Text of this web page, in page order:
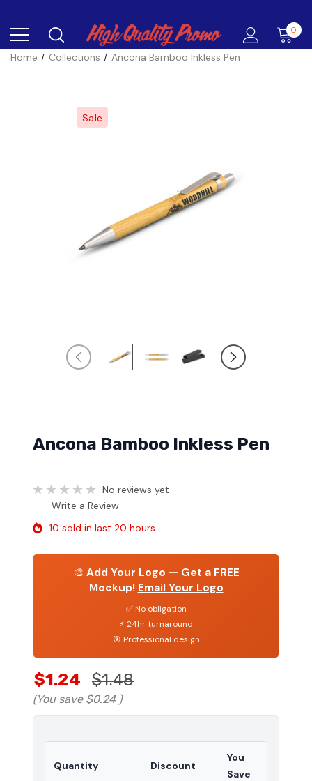
0
Home Collections Ancona Bamboo Inkless Pen
Sale
Ancona Bamboo Inkless Pen
No reviews yet
Write a Review
10 sold in last 20 hours
🎨 Add Your Logo — Get a FREE
Mockup! Email Your Logo
✅ No obligation
⚡ 24hr turnaround
🎯 Professional design
$1.24 $1.48
(You save $0.24 )
Quantity Discount
You
Save